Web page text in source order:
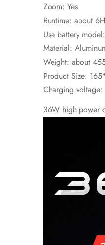
Zoom: Yes
Runtime: about 6H
Use battery
Material:
Weight: about
Product Size:
Charging
36W high power